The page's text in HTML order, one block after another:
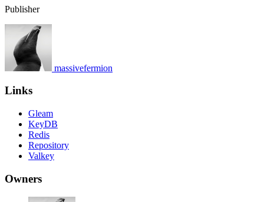
Publisher
massivefermion
Links
Gleam
KeyDB
Redis
Repository
Valkey
Owners